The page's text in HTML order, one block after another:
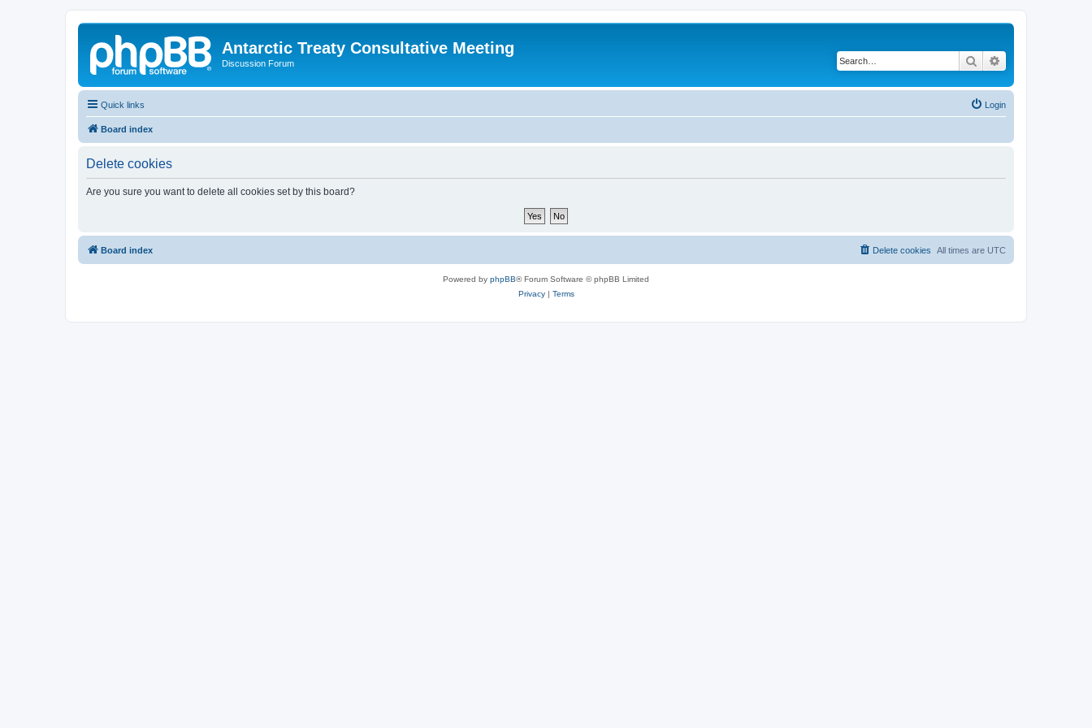
Antarctic Treaty Consultative Meeting
Discussion Forum Search
Quick links Login
Board index
Delete cookies
Are you sure you want to delete all cookies set by this board?
Board index All times are UTC
Delete cookies
Powered by phpBB® Forum Software © phpBB Limited
Privacy| Terms